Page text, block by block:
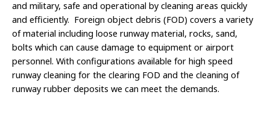
and military, safe and operational by cleaning areas quickly
and efficiently. Foreign object debris (FOD) covers a variety
of material including loose runway material, rocks, sand,
bolts which can cause damage to equipment or airport
personnel. With configurations available for high speed
runway cleaning for the clearing FOD and the cleaning of
runway rubber deposits we can meet the demands.